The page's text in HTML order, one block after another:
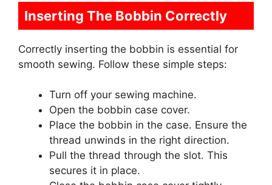
Inserting The Bobbin Correctly
Correctly inserting the bobbin is essential for
smooth sewing. Follow these simple steps:
Turn off your sewing machine.
Open the bobbin case cover.
Place the bobbin in the case. Ensure the
thread unwinds in the right direction.
Pull the thread through the slot. This
secures it in place.